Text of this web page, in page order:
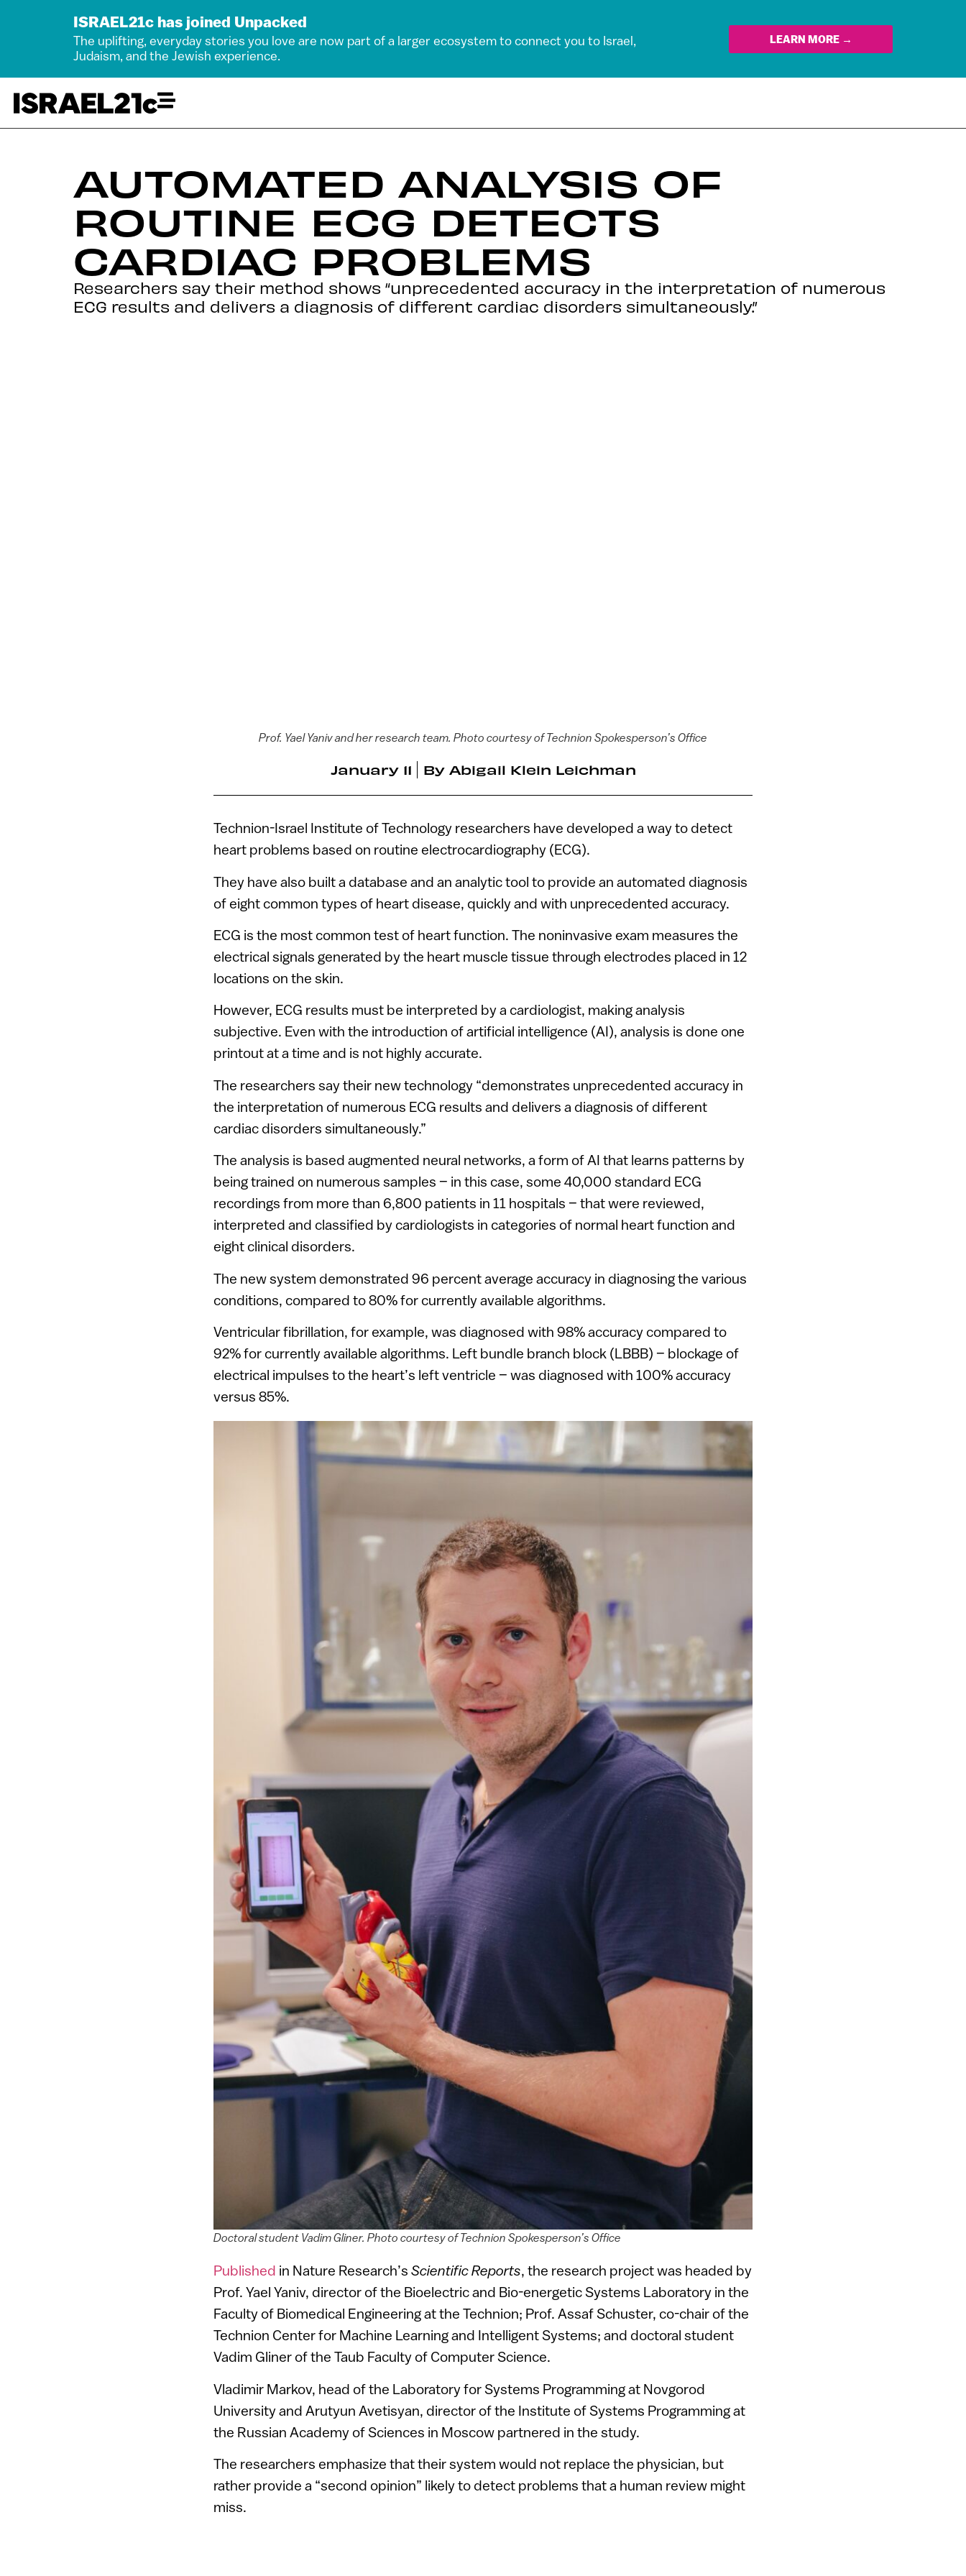
ISRAEL21c has joined Unpacked
The uplifting, everyday stories you love are now part of a larger ecosystem to connect you to Israel,
Judaism, and the Jewish experience.
LEARN MORE →
AUTOMATED ANALYSIS OF
ROUTINE ECG DETECTS
CARDIAC PROBLEMS
Researchers say their method shows “unprecedented accuracy in the interpretation of numerous
ECG results and delivers a diagnosis of different cardiac disorders simultaneously.”
Prof. Yael Yaniv and her research team. Photo courtesy of Technion Spokesperson’s Office
January 11 By Abigail Klein Leichman
Technion-Israel Institute of Technology researchers have developed a way to detect
heart problems based on routine electrocardiography (ECG).
They have also built a database and an analytic tool to provide an automated diagnosis
of eight common types of heart disease, quickly and with unprecedented accuracy.
ECG is the most common test of heart function. The noninvasive exam measures the
electrical signals generated by the heart muscle tissue through electrodes placed in 12
locations on the skin.
However, ECG results must be interpreted by a cardiologist, making analysis
subjective. Even with the introduction of artificial intelligence (AI), analysis is done one
printout at a time and is not highly accurate.
The researchers say their new technology “demonstrates unprecedented accuracy in
the interpretation of numerous ECG results and delivers a diagnosis of different
cardiac disorders simultaneously.”
The analysis is based augmented neural networks, a form of AI that learns patterns by
being trained on numerous samples – in this case, some 40,000 standard ECG
recordings from more than 6,800 patients in 11 hospitals – that were reviewed,
interpreted and classified by cardiologists in categories of normal heart function and
eight clinical disorders.
The new system demonstrated 96 percent average accuracy in diagnosing the various
conditions, compared to 80% for currently available algorithms.
Ventricular fibrillation, for example, was diagnosed with 98% accuracy compared to
92% for currently available algorithms. Left bundle branch block (LBBB) – blockage of
electrical impulses to the heart’s left ventricle – was diagnosed with 100% accuracy
versus 85%.
Doctoral student Vadim Gliner. Photo courtesy of Technion Spokesperson’s Office
Published in Nature Research’s Scientific Reports, the research project was headed by
Prof. Yael Yaniv, director of the Bioelectric and Bio-energetic Systems Laboratory in the
Faculty of Biomedical Engineering at the Technion; Prof. Assaf Schuster, co-chair of the
Technion Center for Machine Learning and Intelligent Systems; and doctoral student
Vadim Gliner of the Taub Faculty of Computer Science.
Vladimir Markov, head of the Laboratory for Systems Programming at Novgorod
University and Arutyun Avetisyan, director of the Institute of Systems Programming at
the Russian Academy of Sciences in Moscow partnered in the study.
The researchers emphasize that their system would not replace the physician, but
rather provide a “second opinion” likely to detect problems that a human review might
miss.